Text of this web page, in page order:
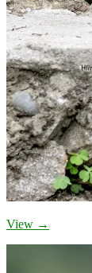
View →